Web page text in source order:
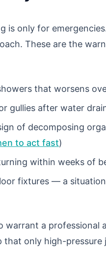
is only for
These are the
that worsens
gullies after water
of decomposing
to act fast)
within weeks of
fixtures — a
warrant a professional
only high-pressure